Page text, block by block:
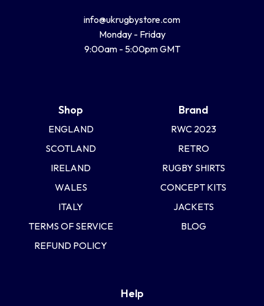
info@ukrugbystore.com
Monday - Friday
9:00am - 5:00pm GMT
Shop
ENGLAND
SCOTLAND
IRELAND
WALES
ITALY
TERMS OF SERVICE
REFUND POLICY
Brand
RWC 2023
RETRO
RUGBY SHIRTS
CONCEPT KITS
JACKETS
BLOG
Help